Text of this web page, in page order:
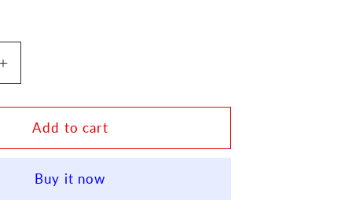
Increase
quantity
for
Session
Time
Flute
[BH
Add to cart
Buy it now